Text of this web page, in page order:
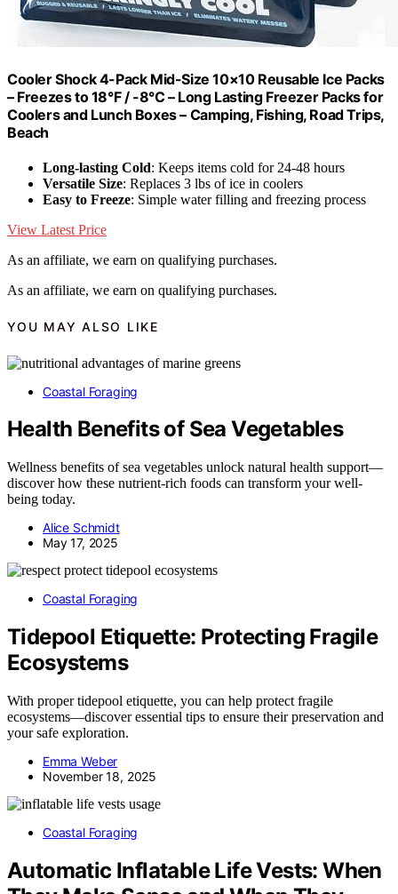
Cooler Shock 4-Pack Mid-Size 10×10 Reusable Ice Packs
– Freezes to 18°F / -8°C – Long Lasting Freezer Packs for
Coolers and Lunch Boxes – Camping, Fishing, Road Trips,
Beach
Long-lasting Cold: Keeps items cold for 24-48 hours
Versatile Size: Replaces 3 lbs of ice in coolers
Easy to Freeze: Simple water filling and freezing process
View Latest Price
As an affiliate, we earn on qualifying purchases.
As an affiliate, we earn on qualifying purchases.
YOU MAY ALSO LIKE
Coastal Foraging
Health Benefits of Sea Vegetables
Wellness benefits of sea vegetables unlock natural health support—
discover how these nutrient-rich foods can transform your well-
being today.
Alice Schmidt
May 17, 2025
Coastal Foraging
Tidepool Etiquette: Protecting Fragile
Ecosystems
With proper tidepool etiquette, you can help protect fragile
ecosystems—discover essential tips to ensure their preservation and
your safe exploration.
Emma Weber
November 18, 2025
Coastal Foraging
Automatic Inflatable Life Vests: When